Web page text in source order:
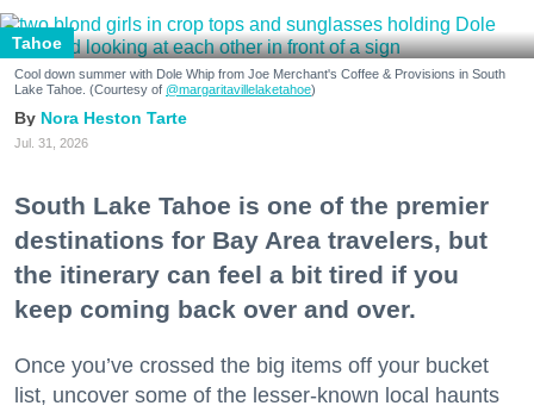
Tahoe
Cool down summer with Dole Whip from Joe Merchant's Coffee & Provisions in South
Lake Tahoe. (Courtesy of @margaritavillelaketahoe)
Nora Heston Tarte
Jul. 31, 2026
South Lake Tahoe is one of the premier
destinations for Bay Area travelers, but
the itinerary can feel a bit tired if you
keep coming back over and over.
Once you’ve crossed the big items off your bucket
list, uncover some of the lesser-known local haunts